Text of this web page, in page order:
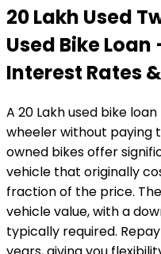
₹20 Lakh Used
Used Bike Loan
Interest Rates
A ₹20 Lakh used bike
wheeler without paying
owned bikes offer
vehicle that originally
fraction of the price.
vehicle value, with a
typically required.